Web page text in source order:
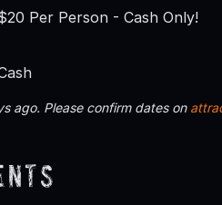
Per Person - Cash Only!
ago. Please confirm dates on